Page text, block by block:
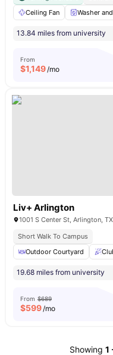
Ceiling Fan
Washer
13.84 miles from university
From
$1,149/mo
Liv+ Arlington
1001 S Center St, Arlington,
Short Walk To Campus
Outdoor Courtyard
19.68 miles from university
From $689
$599/mo
Showing 1